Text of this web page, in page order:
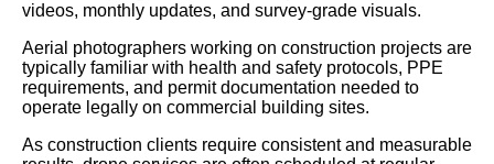
videos, monthly updates, and survey-grade visuals.
Aerial photographers working on construction projects are
typically familiar with health and safety protocols, PPE
requirements, and permit documentation needed to
operate legally on commercial building sites.
As construction clients require consistent and measurable